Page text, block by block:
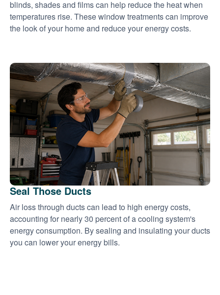
blinds, shades and films can help reduce the heat when
temperatures rise. These window treatments can improve
the look of your home and reduce your energy costs.
Seal Those Ducts
Air loss through ducts can lead to high energy costs,
accounting for nearly 30 percent of a cooling system's
energy consumption. By sealing and insulating your ducts
you can lower your energy bills.